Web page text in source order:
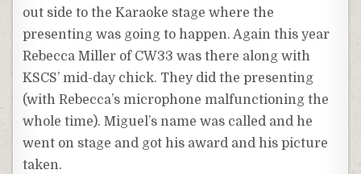
out side to the Karaoke stage where the
presenting was going to happen. Again this year
Rebecca Miller of CW33 was there along with
KSCS’ mid-day chick. They did the presenting
(with Rebecca’s microphone malfunctioning the
whole time). Miguel’s name was called and he
went on stage and got his award and his picture
taken.